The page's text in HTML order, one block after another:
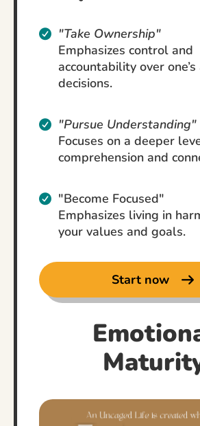
"Take Ownership"
Emphasizes control and
accountability over
decisions.
"Pursue Understanding"
Focuses on a deeper
comprehension and
"Become Focused"
Emphasizes living in
your values and goals.
Start now